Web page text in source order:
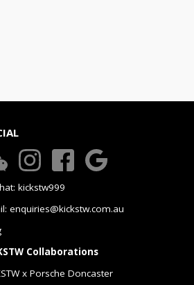
kickstw999
enquiries@kickstw.com.au
Collaborations
x Porsche Doncaster